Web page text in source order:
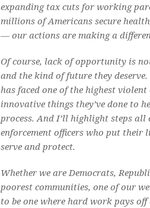
expanding tax cuts for working
millions of Americans secure
— our actions are making a
Of course, lack of opportunity is
and the kind of future they
has faced one of the highest
innovative things they’ve done to
process. And I’ll highlight steps
enforcement officers who put their
serve and protect.
Whether we are Democrats,
poorest communities, one of our
to be one where hard work pays